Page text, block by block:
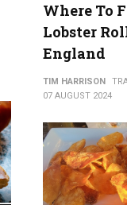
Where To
Lobster
England
TIM HARRISON
07 AUGUST 2024